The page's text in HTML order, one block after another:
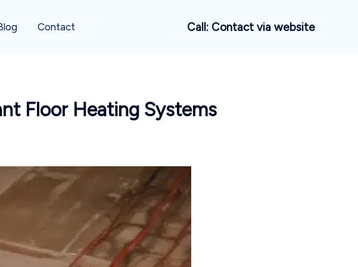
Contact Call: Contact via website
Floor Heating Systems